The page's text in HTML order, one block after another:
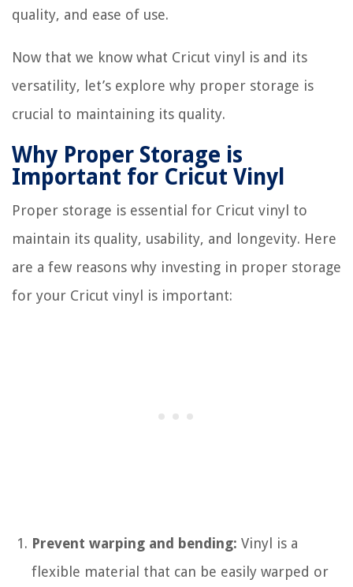
quality, and ease of use.
Now that we know what Cricut vinyl is and its
versatility, let’s explore why proper storage is
crucial to maintaining its quality.
Why Proper Storage is
Important for Cricut Vinyl
Proper storage is essential for Cricut vinyl to
maintain its quality, usability, and longevity. Here
are a few reasons why investing in proper storage
for your Cricut vinyl is important:
Prevent warping and bending: Vinyl is a
flexible material that can be easily warped or